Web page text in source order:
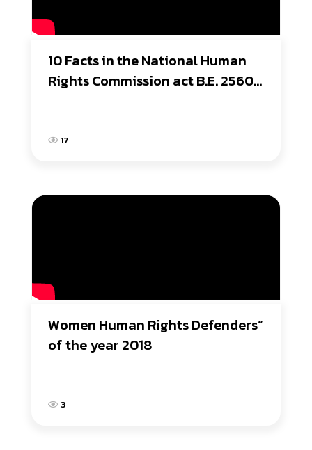
10 Facts in the National Human
Rights Commission act B.E. 2560
17
Women Human Rights Defenders”
of the year 2018
3